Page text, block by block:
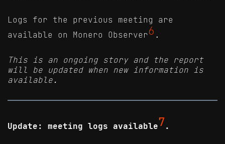
Logs for the previous meeting are
available on Monero Observer6 .
This is an ongoing story and the report
will be updated when new information is
available.
Update: meeting logs available7 .